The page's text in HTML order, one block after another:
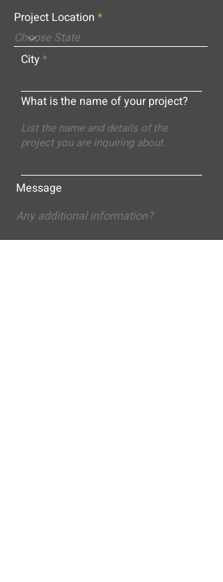
Project Location
City
What is the name of your project?
Message